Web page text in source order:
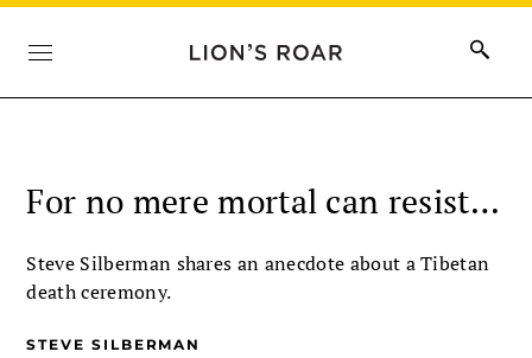
For no mere mortal can resist…
Steve Silberman shares an anecdote about a Tibetan
death ceremony.
STEVE SILBERMAN